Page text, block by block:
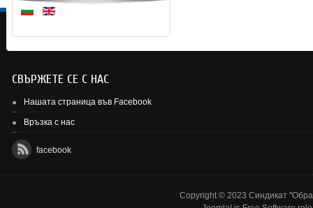
СВЪРЖЕТЕ СЕ С НАС
Нашата страница във Facebook
Връзка с нас
facebook
Copyright © 2023 Синдикат